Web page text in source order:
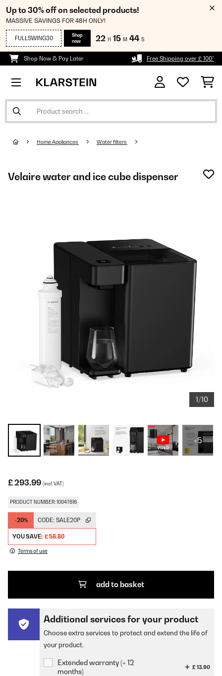
Up to 30% off on selected products!
MASSIVE SAVINGS FOR 48H ONLY!
FULLSWING30
Shop
now
22 H 15 M 44 S
Shop Now & Pay Later Free Shipping over £ 100*
Home Appliances Water filters
Velaire water and ice cube dispenser
1/10
+5
£ 293.99 (incl. VAT)
PRODUCT NUMBER: 10047616
-20% CODE: SALE20P
YOU SAVE: £ 58.80
Terms of use
add to basket
Additional services for your product
Choose extra services to protect and extend the life of
your product.
Extended warranty (+ 12
months)
£ 13.90